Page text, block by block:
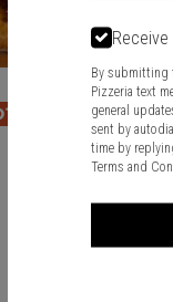
By submitting
Pizzeria text
general
sent by
time by
Terms and